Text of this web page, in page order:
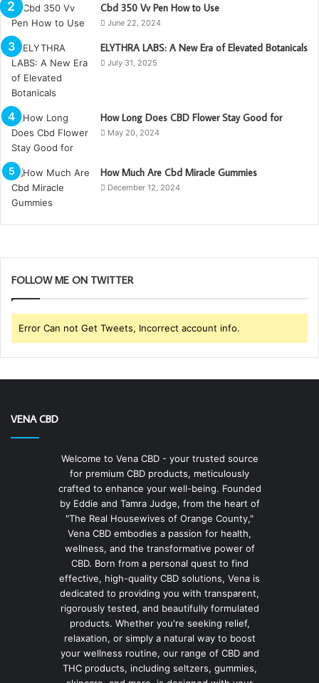
Cbd 350 Vv Pen How to Use
June 22, 2024
ELYTHRA LABS: A New Era of Elevated Botanicals
July 31, 2025
How Long Does CBD Flower Stay Good for
May 20, 2024
How Much Are Cbd Miracle Gummies
December 12, 2024
FOLLOW ME ON TWITTER
Error Can not Get Tweets, Incorrect account info.
VENA CBD
Welcome to Vena CBD - your trusted source
for premium CBD products, meticulously
crafted to enhance your well-being. Founded
by Eddie and Tamra Judge, from the heart of
"The Real Housewives of Orange County,"
Vena CBD embodies a passion for health,
wellness, and the transformative power of
CBD. Born from a personal quest to find
effective, high-quality CBD solutions, Vena is
dedicated to providing you with transparent,
rigorously tested, and beautifully formulated
products. Whether you're seeking relief,
relaxation, or simply a natural way to boost
your wellness routine, our range of CBD and
THC products, including seltzers, gummies,